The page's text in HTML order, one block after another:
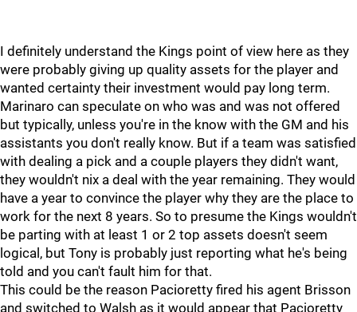
I definitely understand the Kings point of view here as they
were probably giving up quality assets for the player and
wanted certainty their investment would pay long term.
Marinaro can speculate on who was and was not offered
but typically, unless you're in the know with the GM and his
assistants you don't really know. But if a team was satisfied
with dealing a pick and a couple players they didn't want,
they wouldn't nix a deal with the year remaining. They would
have a year to convince the player why they are the place to
work for the next 8 years. So to presume the Kings wouldn't
be parting with at least 1 or 2 top assets doesn't seem
logical, but Tony is probably just reporting what he's being
told and you can't fault him for that.
This could be the reason Pacioretty fired his agent Brisson
and switched to Walsh as it would appear that Pacioretty